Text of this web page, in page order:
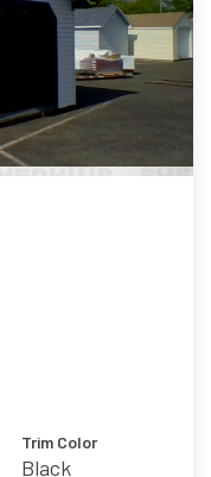
Trim Color
Black